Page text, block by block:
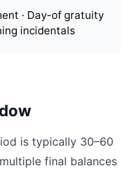
· Day-of gratuity
incidentals
is typically 30–60
final balances